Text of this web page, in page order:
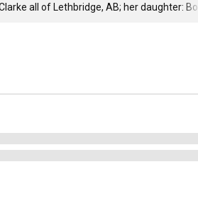
all of Lethbridge, AB; her daughter: Bo